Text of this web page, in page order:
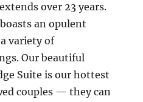
over 23 years.
an opulent
variety of
Our beautiful
Suite is our hottest
couples — they can